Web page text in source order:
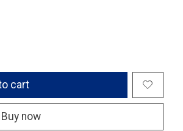
cart
Buy now